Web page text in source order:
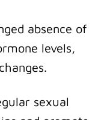
absence of
levels,
sexual